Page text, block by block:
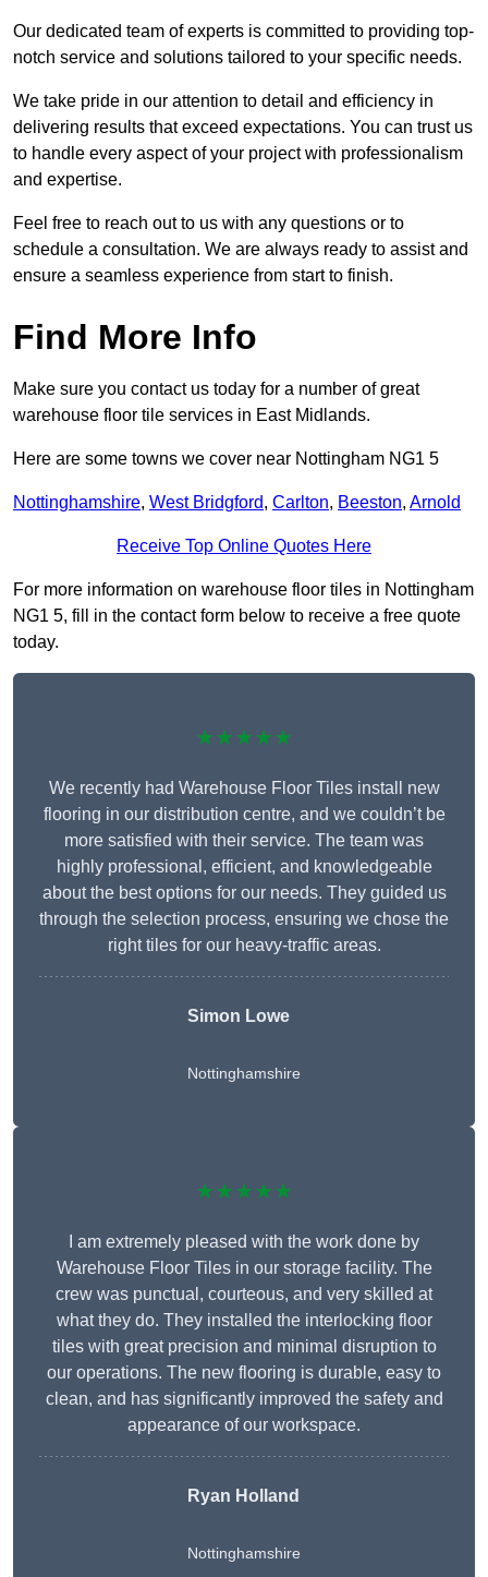
Our dedicated team of experts is committed to providing top-
notch service and solutions tailored to your specific needs.
We take pride in our attention to detail and efficiency in
delivering results that exceed expectations. You can trust us
to handle every aspect of your project with professionalism
and expertise.
Feel free to reach out to us with any questions or to
schedule a consultation. We are always ready to assist and
ensure a seamless experience from start to finish.
Find More Info
Make sure you contact us today for a number of great
warehouse floor tile services in East Midlands.
Here are some towns we cover near Nottingham NG1 5
Nottinghamshire, West Bridgford, Carlton, Beeston, Arnold
Receive Top Online Quotes Here
For more information on warehouse floor tiles in Nottingham
NG1 5, fill in the contact form below to receive a free quote
today.
★★★★★
We recently had Warehouse Floor Tiles install new
flooring in our distribution centre, and we couldn’t be
more satisfied with their service. The team was
highly professional, efficient, and knowledgeable
about the best options for our needs. They guided us
through the selection process, ensuring we chose the
right tiles for our heavy-traffic areas.
Simon Lowe
Nottinghamshire
★★★★★
I am extremely pleased with the work done by
Warehouse Floor Tiles in our storage facility. The
crew was punctual, courteous, and very skilled at
what they do. They installed the interlocking floor
tiles with great precision and minimal disruption to
our operations. The new flooring is durable, easy to
clean, and has significantly improved the safety and
appearance of our workspace.
Ryan Holland
Nottinghamshire